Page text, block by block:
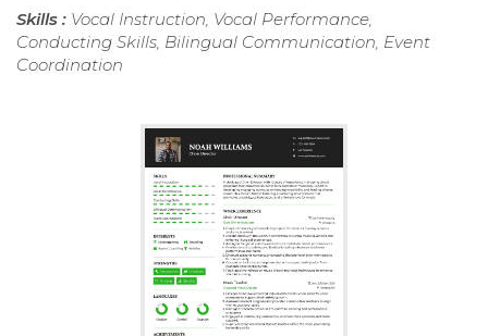
Skills : Vocal Instruction, Vocal Performance,
Conducting Skills, Bilingual Communication, Event
Coordination